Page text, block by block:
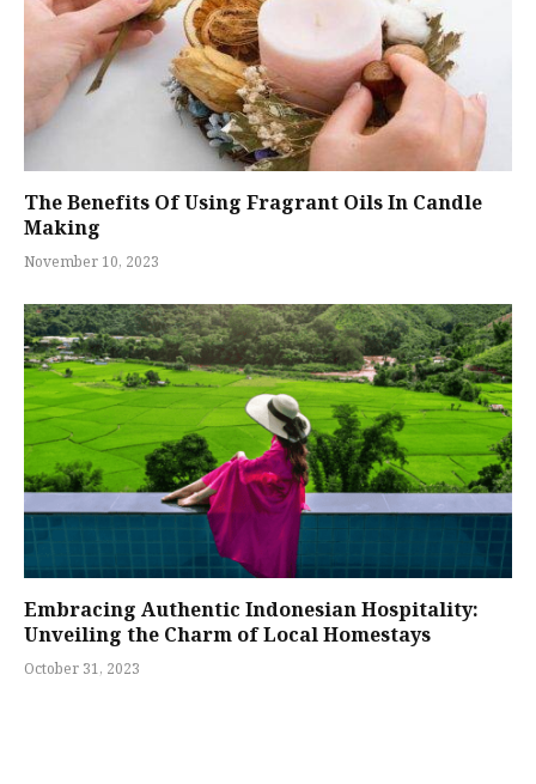
The Benefits Of Using Fragrant Oils In Candle
Making
November 10, 2023
Embracing Authentic Indonesian Hospitality:
Unveiling the Charm of Local Homestays
October 31, 2023